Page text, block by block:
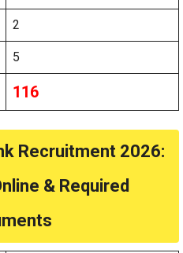
2
5
116
Recruitment 2026:
& Required